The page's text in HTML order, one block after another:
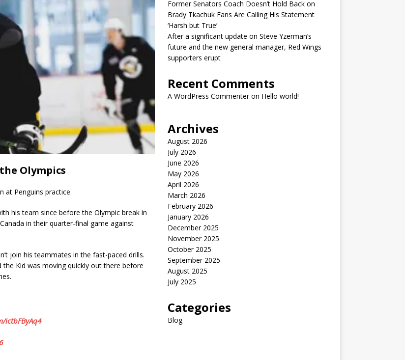
Olympics
at Penguins practice.
his team since before the Olympic break in
in their quarter-final game against
join his teammates in the fast-paced drills.
Kid was moving quickly out there before
ictbFByAq4
Former Senators Coach Doesn’t Hold Back on
Brady Tkachuk Fans Are Calling His Statement
‘Harsh but True’
After a significant update on Steve Yzerman’s
future and the new general manager, Red Wings
supporters erupt
Recent Comments
A WordPress Commenteron Hello world!
Archives
August 2026
July 2026
June 2026
May 2026
April 2026
March 2026
February 2026
January 2026
December 2025
November 2025
October 2025
September 2025
August 2025
July 2025
Categories
Blog